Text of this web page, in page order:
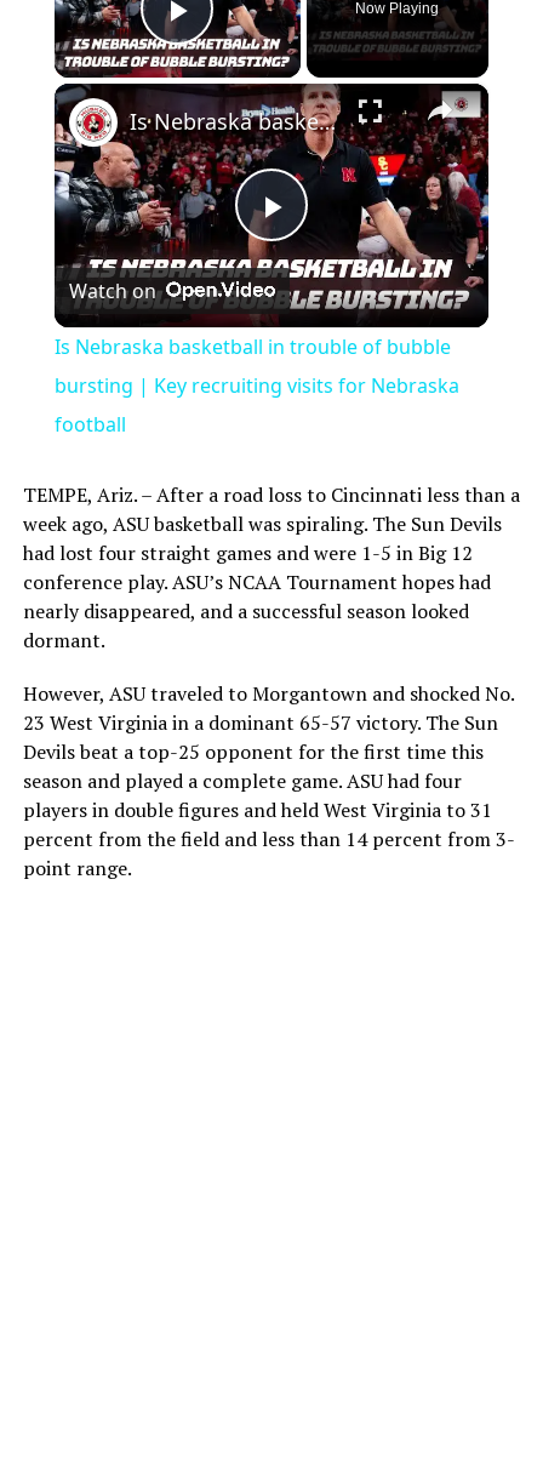
Play Video
Now Playing
×
Play
Video
Is Nebraska basketball in trouble of bubble bursting | Key recruiting visits for Nebraska football
Watch on
Is Nebraska basketball in trouble of bubble
bursting | Key recruiting visits for Nebraska
football
TEMPE, Ariz. – After a road loss to Cincinnati less than a
week ago, ASU basketball was spiraling. The Sun Devils
had lost four straight games and were 1-5 in Big 12
conference play. ASU’s NCAA Tournament hopes had
nearly disappeared, and a successful season looked
dormant.
However, ASU traveled to Morgantown and shocked No.
23 West Virginia in a dominant 65-57 victory. The Sun
Devils beat a top-25 opponent for the first time this
season and played a complete game. ASU had four
players in double figures and held West Virginia to 31
percent from the field and less than 14 percent from 3-
point range.